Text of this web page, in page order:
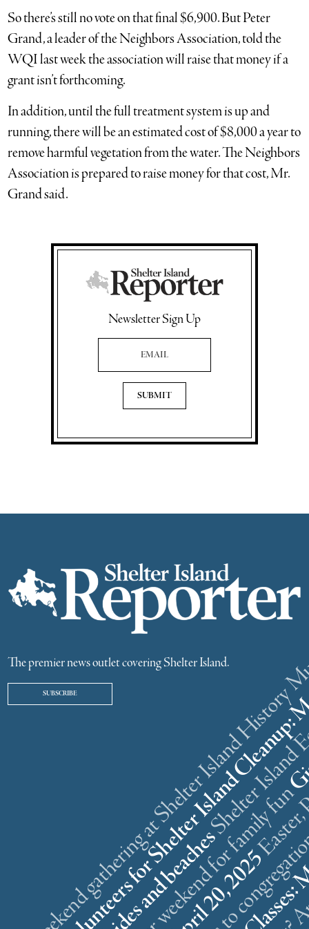
So there’s still no vote on that final $6,900. But Peter
Grand, a leader of the Neighbors Association, told the
WQI last week the association will raise that money if a
grant isn’t forthcoming.
In addition, until the full treatment system is up and
running, there will be an estimated cost of $8,000 a year to
remove harmful vegetation from the water. The Neighbors
Association is prepared to raise money for that cost, Mr.
Grand said.
Newsletter Sign Up
Email Address
The premier news outlet covering Shelter Island.
SUBSCRIBE gathering at Shelter